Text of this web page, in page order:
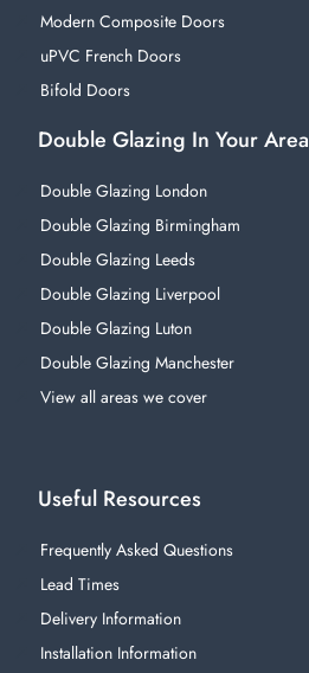
Modern Composite Doors
uPVC French Doors
Bifold Doors
Double Glazing In Your Area
Double Glazing London
Double Glazing Birmingham
Double Glazing Leeds
Double Glazing Liverpool
Double Glazing Luton
Double Glazing Manchester
View all areas we cover
Useful Resources
Frequently Asked Questions
Lead Times
Delivery Information
Installation Information